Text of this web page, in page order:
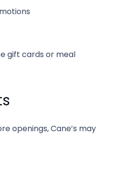
gift cards or meal
openings, Cane’s may